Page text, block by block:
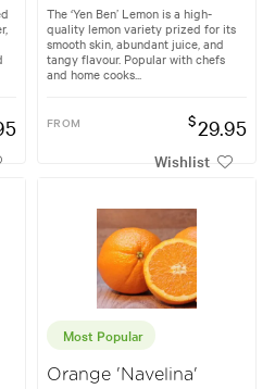
The ‘Yen Ben’ Lemon is a high-
quality lemon variety prized for its
smooth skin, abundant juice, and
tangy flavour. Popular with chefs
and home cooks...
FROM $29.95
Wishlist
Most Popular
Orange 'Navelina'